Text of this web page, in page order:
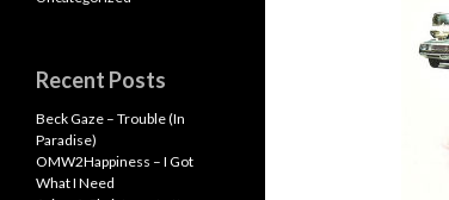
Recent Posts
Beck Gaze – Trouble (In
Paradise)
OMW2Happiness – I Got
What I Need